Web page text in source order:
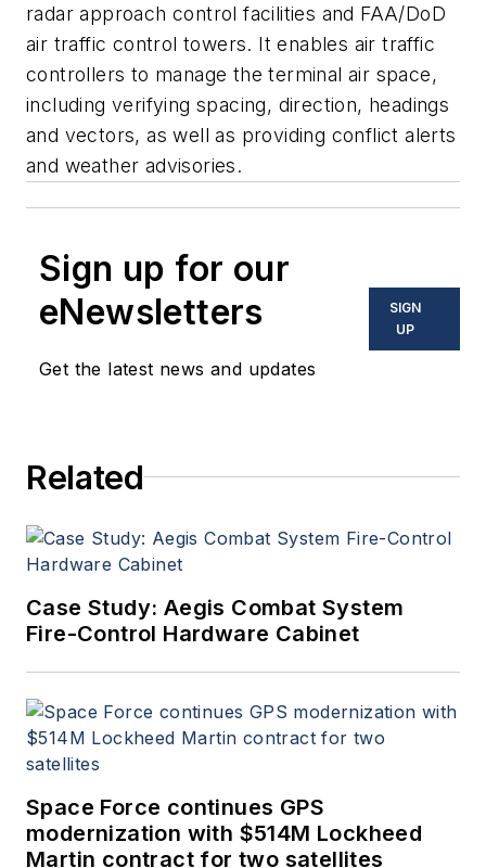
radar approach control facilities and FAA/DoD
air traffic control towers. It enables air traffic
controllers to manage the terminal air space,
including verifying spacing, direction, headings
and vectors, as well as providing conflict alerts
and weather advisories.
Sign up for our
eNewsletters
Get the latest news and updates
SIGN
UP
Related
Case Study: Aegis Combat System
Fire-Control Hardware Cabinet
Space Force continues GPS
modernization with $514M Lockheed
Martin contract for two satellites